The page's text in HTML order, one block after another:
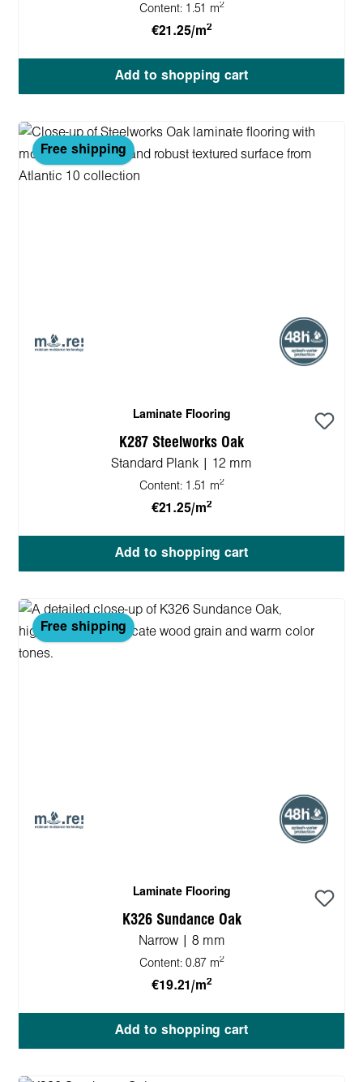
Content: 1.51 m2
€21.25/m2
Add to shopping cart
Free shipping
Laminate Flooring
K287 Steelworks Oak
Standard Plank | 12 mm
Content: 1.51 m2
€21.25/m2
Add to shopping cart
Free shipping
Laminate Flooring
K326 Sundance Oak
Narrow | 8 mm
Content: 0.87 m2
€19.21/m2
Add to shopping cart